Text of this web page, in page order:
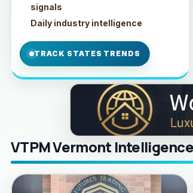
signals
Daily industry intelligence
TRACK STATES TRENDS
VTPM Vermont Intelligence